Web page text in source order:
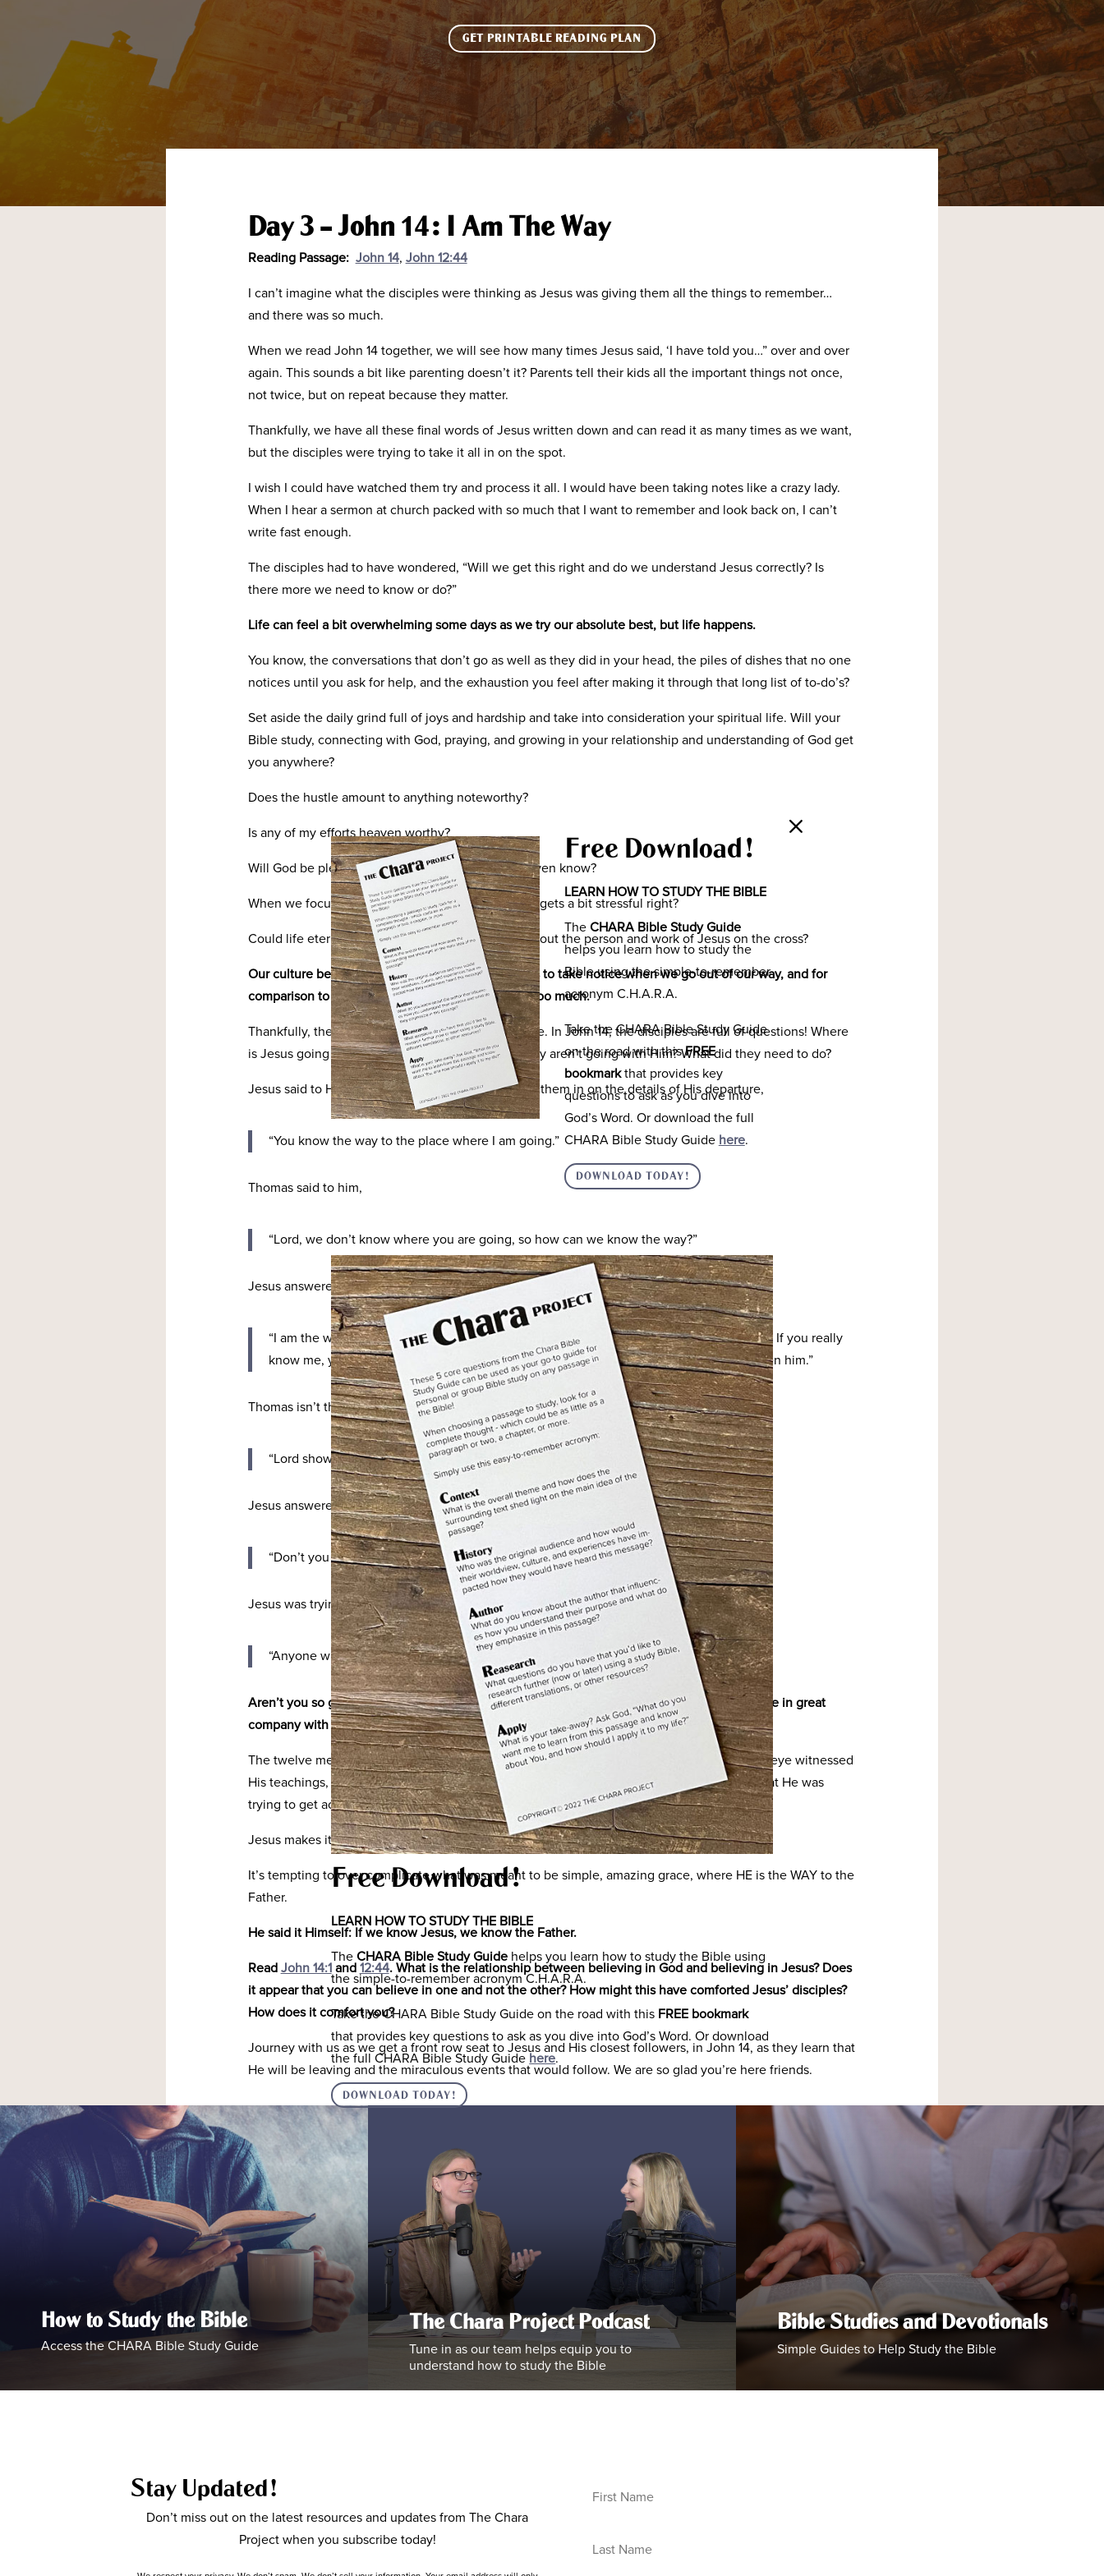
Free Download!
LEARN HOW TO STUDY THE BIBLE
The CHARA Bible Study Guide
helps you learn how to study the
Bible using the simple-to-remember
acronym C.H.A.R.A.
Take the CHARA Bible Study Guide
on the road with thisFREE
bookmarkthat provides key
questions to ask as you dive into
God’s Word. Or download the full
CHARA Bible Study Guide here.
DOWNLOAD TODAY!
Free Download!
LEARN HOW TO STUDY THE BIBLE
TheCHARA Bible Study Guide helps you learn how to study the Bible using
the simple-to-remember acronym C.H.A.R.A.
Take the CHARA Bible Study Guide on the road with this FREE bookmark
that provides key questions to ask as you dive into God’s Word. Or download
the full CHARA Bible Study Guide here.
DOWNLOAD TODAY!
GET PRINTABLE READING PLAN
Day 3 – John 14: I Am The Way
Reading Passage: John 14, John 12:44
I can’t imagine what the disciples were thinking as Jesus was giving them all the things to remember…
and there was so much.
When we read John 14 together, we will see how many times Jesus said, ‘I have told you…” over and over
again. This sounds a bit like parenting doesn’t it? Parents tell their kids all the important things not once,
not twice, but on repeat because they matter.
Thankfully, we have all these final words of Jesus written down and can read it as many times as we want,
but the disciples were trying to take it all in on the spot.
I wish I could have watched them try and process it all. I would have been taking notes like a crazy lady.
When I hear a sermon at church packed with so much that I want to remember and look back on, I can’t
write fast enough.
The disciples had to have wondered, “Will we get this right and do we understand Jesus correctly? Is
there more we need to know or do?”
Life can feel a bit overwhelming some days as we try our absolute best, but life happens.
You know, the conversations that don’t go as well as they did in your head, the piles of dishes that no one
notices until you ask for help, and the exhaustion you feel after making it through that long list of to-do’s?
Set aside the daily grind full of joys and hardship and take into consideration your spiritual life. Will your
Bible study, connecting with God, praying, and growing in your relationship and understanding of God get
you anywhere?
Does the hustle amount to anything noteworthy?
Is any of my efforts heaven worthy?
Will God be pleased with my life and how do we even know?
When we focus on heaven in light of ourselves… it gets a bit stressful right?
Could life eternal life be less about us and more about the person and work of Jesus on the cross?
Our culture begs for us to feel important, for others to take notice when we go out of our way, and for
comparison to be our guide. The pressure can be too much.
Thankfully, the Bible teaches us the opposite is true. In John 14, the disciples are full of questions! Where
is Jesus going and how can they be with Him if they aren’t going with Him? What did they need to do?
Jesus said to His disciples in the upper room filling them in on the details of His departure,
“You know the way to the place where I am going.”
Thomas said to him,
“Lord, we don’t know where you are going, so how can we know the way?”
Jesus answered,
“I am the way and the truth and the life. No one comes to the Father except through me. If you really
know me, you will know my Father as well. From now on you do know him and have seen him.”
Thomas isn’t the only one who had questions. Phillip continues asking for some clarity,
“Lord show us the Father and that will be enough for us.”
Jesus answered:
“Don’t you know me, Philip, even after I have been among you for such a long time?”
Jesus was trying to show him the obvious…
“Anyone who has seen me has seen the Father.” ( John 14:4-9, CSB)
Aren’t you so glad we aren’t alone in needing help understanding the Bible? Actually, we are in great
company with the disciples!
The twelve men that were Jesus’ closest followers, traveled with him around the clock and eye witnessed
His teachings, His miracles, and His unconditional love to all – still asked Him to explain what He was
trying to get across!
Jesus makes it clear for us as well, but we struggle to believe that He is who He says He is.
It’s tempting to over complicate what was meant to be simple, amazing grace, where HE is the WAY to the
Father.
He said it Himself: If we know Jesus, we know the Father.
Read John 14:1and 12:44. What is the relationship between believing in God and believing in Jesus? Does
it appear that you can believe in one and not the other? How might this have comforted Jesus’ disciples?
How does it comfort you?
Journey with us as we get a front row seat to Jesus and His closest followers, in John 14, as they learn that
He will be leaving and the miraculous events that would follow. We are so glad you’re here friends.
How to Study the Bible
Access the CHARA Bible Study Guide
The Chara Project Podcast
Tune in as our team helps equip you to
understand how to study the Bible
Bible Studies and Devotionals
Simple Guides to Help Study the Bible
Stay Updated!
Don’t miss out on the latest resources and updates from The Chara
Project when you subscribe today!